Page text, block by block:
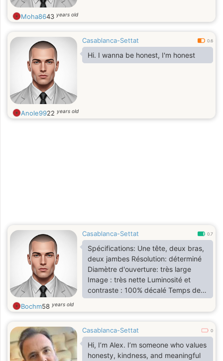
Moha8643 years old
Casablanca-Settat 0.6
Hi. I wanna be honest, I'm honest
Anole9922 years old
Casablanca-Settat 0.7
Spécifications: Une tête, deux bras,
deux jambes Résolution: déterminé
Diamètre d'ouverture: très large
Image : très nette Luminosité et
contraste : 100% décalé Temps de
recharge: 8h
Bochm58 years old
Casablanca-Settat 0
Hi, I’m Alex. I’m someone who values
honesty, kindness, and meaningful